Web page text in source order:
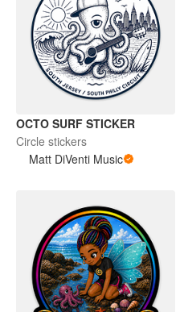
OCTO SURF STICKER
Circle stickers
Matt DiVenti Music